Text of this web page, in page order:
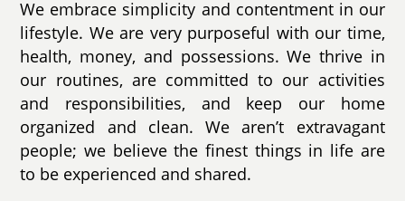
We embrace simplicity and contentment in our
lifestyle. We are very purposeful with our time,
health, money, and possessions. We thrive in
our routines, are committed to our activities
and responsibilities, and keep our home
organized and clean. We aren’t extravagant
people; we believe the finest things in life are
to be experienced and shared.